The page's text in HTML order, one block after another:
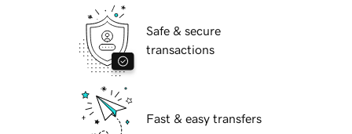
Safe & secure
transactions
Fast & easy transfers